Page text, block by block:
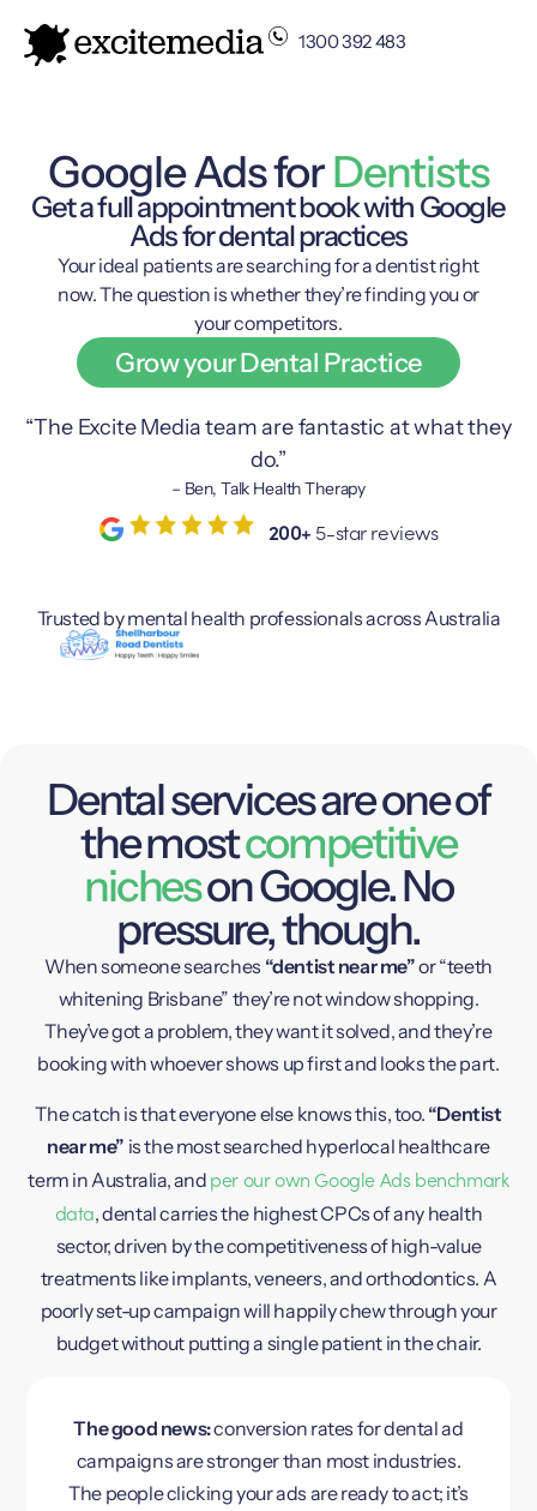
1300 392 483
Google Ads forDentists
Get a full appointment book with Google
Ads for dental practices
Your ideal patients are searching for a dentist right
now. The question is whether they’re finding you or
your competitors.
Grow your Dental Practice
“The Excite Media team are fantastic at what they
do.”
– Ben, Talk Health Therapy
200+ 5-star reviews
Trusted by mental health professionals across Australia
Dental services are one of
the mostcompetitive
nicheson Google. No
pressure, though.
When someone searches “dentist near me”or “teeth
whitening Brisbane” they’re not window shopping.
They’ve got a problem, they want it solved, and they’re
booking with whoever shows up first and looks the part.
The catch is that everyone else knows this, too. “Dentist
near me” is the most searched hyperlocal healthcare
term in Australia, and per our own Google Ads benchmark
data, dental carries the highest CPCs of any health
sector, driven by the competitiveness of high-value
treatments like implants, veneers, and orthodontics. A
poorly set-up campaign will happily chew through your
budget without putting a single patient in the chair.
The good news:conversion rates for dental ad
campaigns are stronger than most industries.
The people clicking your ads are ready to act; it’s